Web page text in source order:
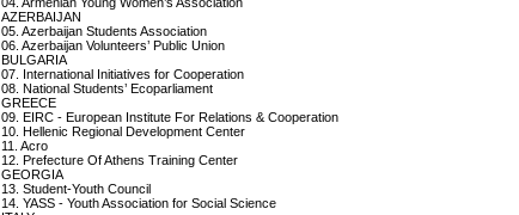
AZERBAIJAN
05. Azerbaijan Students Association
06. Azerbaijan Volunteers’ Public Union
BULGARIA
07. International Initiatives for Cooperation
08. National Students’ Ecoparliament
GREECE
09. EIRC - European Institute For Relations & Cooperation
10. Hellenic Regional Development Center
11. Acro
12. Prefecture Of Athens Training Center
GEORGIA
13. Student-Youth Council
14. YASS - Youth Association for Social Science